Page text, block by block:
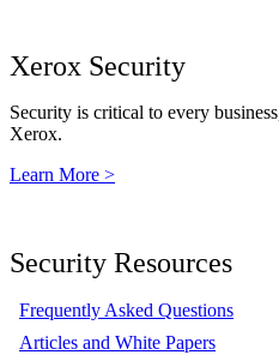
Xerox Security
Security is critical to every
Xerox.
Learn More >
Security Resources
Frequently Asked Questions
Articles and White Papers